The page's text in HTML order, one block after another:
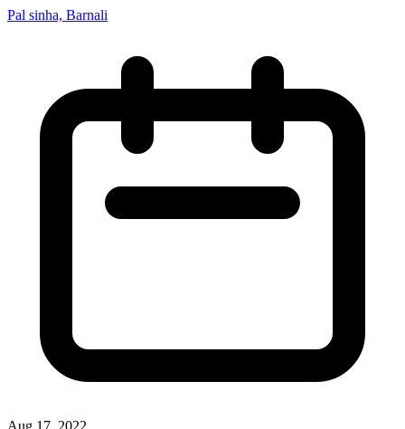
Pal sinha, Barnali
Aug 17, 2022